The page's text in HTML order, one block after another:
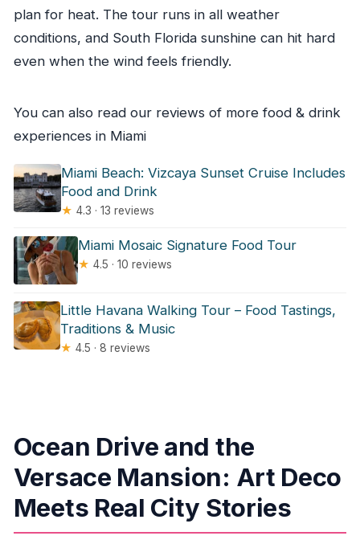
plan for heat. The tour runs in all weather
conditions, and South Florida sunshine can hit hard
even when the wind feels friendly.
You can also read our reviews of more food & drink
experiences in Miami
Miami Beach: Vizcaya Sunset Cruise Includes
Food and Drink
★ 4.3 · 13 reviews
Miami Mosaic Signature Food Tour
★ 4.5 · 10 reviews
Little Havana Walking Tour – Food Tastings,
Traditions & Music
★ 4.5 · 8 reviews
Ocean Drive and the
Versace Mansion: Art Deco
Meets Real City Stories